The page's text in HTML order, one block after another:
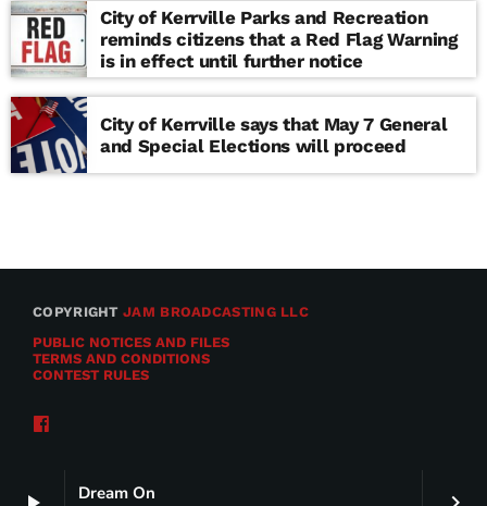
Dream On
City of Kerrville Parks and Recreation
reminds citizens that a Red Flag Warning
is in effect until further notice
City of Kerrville says that May 7 General
and Special Elections will proceed
COPYRIGHTJAM BROADCASTING LLC
PUBLIC NOTICES AND FILES
TERMS AND CONDITIONS
CONTEST RULES